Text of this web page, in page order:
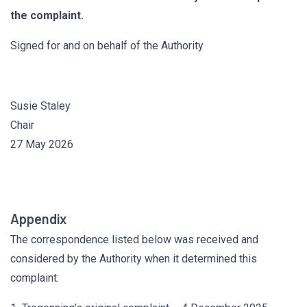
the complaint.
Signed for and on behalf of the Authority
Susie Staley
Chair
27 May 2026
Appendix
The correspondence listed below was received and
considered by the Authority when it determined this
complaint: